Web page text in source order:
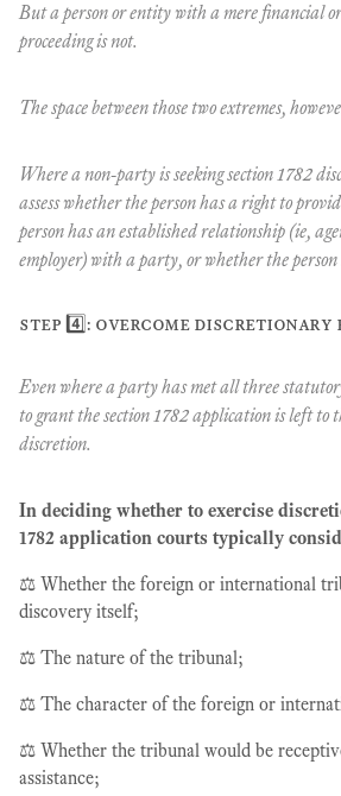
But a person or entity with a mere financial
proceeding is not.
The space between those two extremes,
Where a non-party is seeking section 1782
assess whether the person has a right to
person has an established relationship (ie,
employer) with a party, or whether the person
step 4️⃣: overcome
Even where a party has met all three
to grant the section 1782 application is left to
discretion.
In deciding whether to exercise
1782 application courts typically
⚖️ Whether the foreign or international
discovery itself;
⚖️ The nature of the tribunal;
⚖️ The character of the foreign or
⚖️ Whether the tribunal would be
assistance;